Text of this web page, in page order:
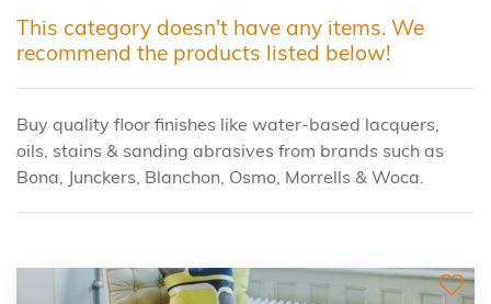
This category doesn't have any items. We
recommend the products listed below!
Buy quality floor finishes like water-based lacquers,
oils, stains & sanding abrasives from brands such as
Bona, Junckers, Blanchon, Osmo, Morrells & Woca.